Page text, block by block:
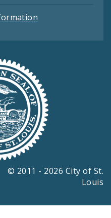
© 2011 - 2026 City of St.
Louis